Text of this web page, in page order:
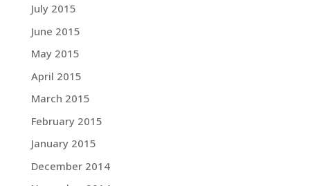
July 2015
June 2015
May 2015
April 2015
March 2015
February 2015
January 2015
December 2014